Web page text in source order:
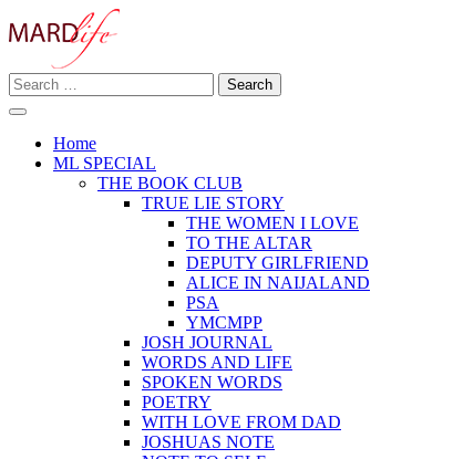
to
MARD LIFE
Making A Real Difference.
Search
for:
Home
ML SPECIAL
THE BOOK CLUB
TRUE LIE STORY
THE WOMEN I LOVE
TO THE ALTAR
DEPUTY GIRLFRIEND
ALICE IN NAIJALAND
PSA
YMCMPP
JOSH JOURNAL
WORDS AND LIFE
SPOKEN WORDS
POETRY
WITH LOVE FROM DAD
JOSHUAS NOTE